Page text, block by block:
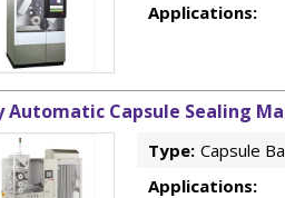
Applications:
Automatic Capsule Sealing
Type: Capsule
Applications: